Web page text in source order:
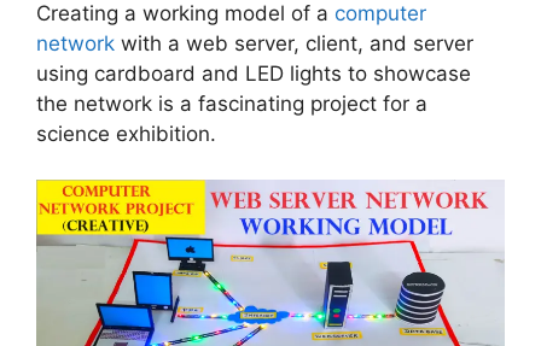
Creating a working model of a computer
network with a web server, client, and server
using cardboard and LED lights to showcase
the network is a fascinating project for a
science exhibition.